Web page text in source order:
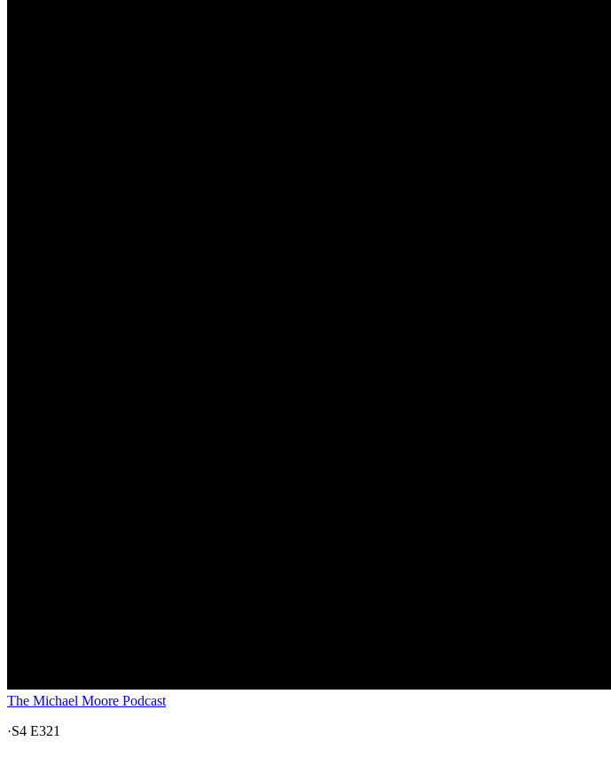
The Michael Moore Podcast
·S4 E321